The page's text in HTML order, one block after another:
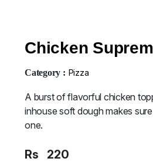
Chicken
Category : Pizza
A burst of flavorful chicken
inhouse soft dough makes
one.
Rs 220